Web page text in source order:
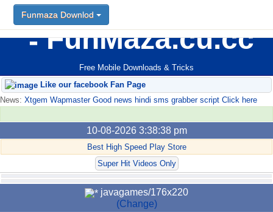
FunMaza.cu.cc
Free Mobile Downloads & Tricks
Funmaza Downlod
Like our facebook Fan Page
News: Xtgem Wapmaster Good news hindi sms grabber script Click here
10-08-2026 3:38:38 pm
Best High Speed Play Store
Super Hit Videos Only
javagames/176x220
(Change)